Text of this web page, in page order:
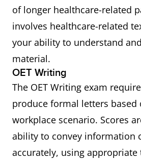
of longer healthcare-related
involves healthcare-related
your ability to understand
material.
OET Writing
The OET Writing exam
produce formal letters based
workplace scenario. Scores
ability to convey information
accurately, using appropriate